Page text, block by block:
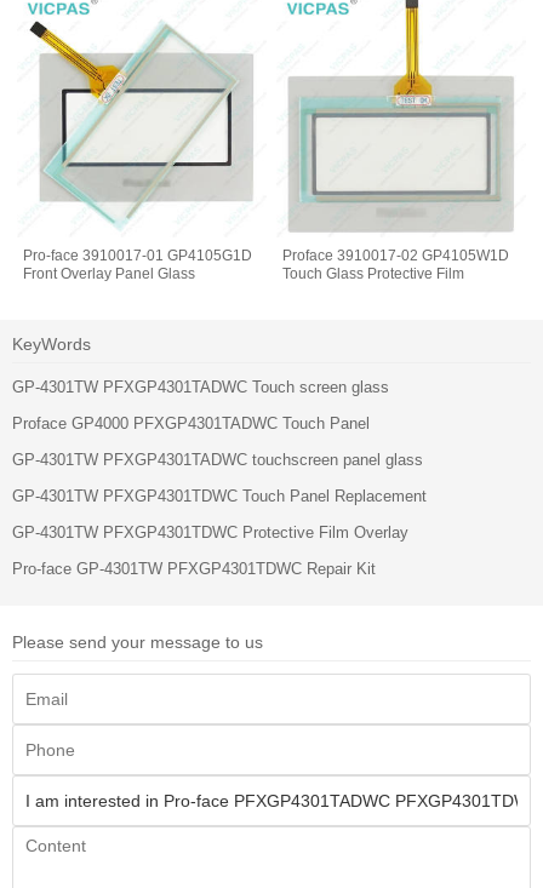
Pro-face 3910017-01 GP4105G1D
Front Overlay Panel Glass
Proface 3910017-02 GP4105W1D
Touch Glass Protective Film
KeyWords
GP-4301TW PFXGP4301TADWC Touch screen glass
Proface GP4000 PFXGP4301TADWC Touch Panel
GP-4301TW PFXGP4301TADWC touchscreen panel glass
GP-4301TW PFXGP4301TDWC Touch Panel Replacement
GP-4301TW PFXGP4301TDWC Protective Film Overlay
Pro-face GP-4301TW PFXGP4301TDWC Repair Kit
Please send your message to us